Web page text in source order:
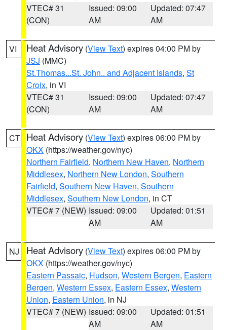
VTEC# 31
(CON)
Issued: 09:00
AM
Updated: 07:47
AM
VI Heat Advisory (View Text) expires 04:00 PM by
JSJ (MMC)
St.Thomas...St. John.. and Adjacent Islands, St
Croix, in VI
VTEC# 31
(CON)
Issued: 09:00
AM
Updated: 07:47
AM
CT Heat Advisory (View Text) expires 06:00 PM by
OKX (https://weather.gov/nyc)
Northern Fairfield, Northern New Haven, Northern
Middlesex, Northern New London, Southern
Fairfield, Southern New Haven, Southern
Middlesex, Southern New London, in CT
VTEC# 7 (NEW) Issued: 09:00
AM
Updated: 01:51
AM
NJ Heat Advisory (View Text) expires 06:00 PM by
OKX (https://weather.gov/nyc)
Eastern Passaic, Hudson, Western Bergen, Eastern
Bergen, Western Essex, Eastern Essex, Western
Union, Eastern Union, in NJ
VTEC# 7 (NEW) Issued: 09:00
AM
Updated: 01:51
AM